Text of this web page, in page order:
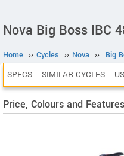
Nova Big Boss IBC
Home ›› Cycles ›› Nova ›› Big
SPECS SIMILAR CYCLES
Price, Colours and